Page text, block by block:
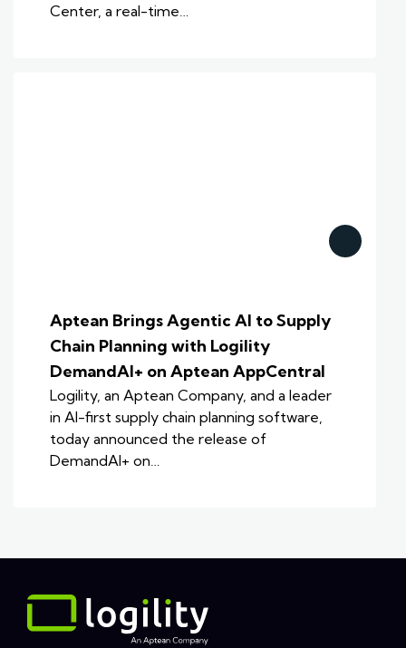
Center, a real-time…
Aptean Brings Agentic AI to Supply
Chain Planning with Logility
DemandAI+ on Aptean AppCentral
Logility, an Aptean Company, and a leader
in AI-first supply chain planning software,
today announced the release of
DemandAI+ on…